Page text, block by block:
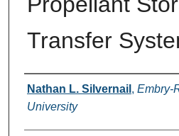
Transfer
Author
Nathan L. Silvernail , Embry-
University